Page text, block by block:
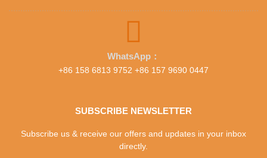
WhatsApp：
+86 158 6813 9752 +86 157 9690 0447
SUBSCRIBE NEWSLETTER
Subscribe us & receive our offers and updates in your inbox
directly.